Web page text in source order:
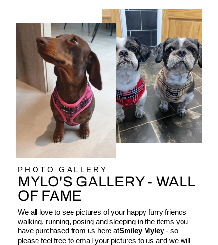
PHOTO GALLERY
MYLO'S GALLERY - WALL
OF FAME
We all love to see pictures of your happy furry friends
walking, running, posing and sleeping in the items you
have purchased from us here atSmiley Myley- so
please feel free to email your pictures to us and we will